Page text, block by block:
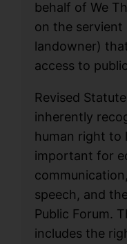
behalf of We
on the
landowner)
access to
Revised
inherently
human right to
important for
speech, and
Public Forum.
includes the